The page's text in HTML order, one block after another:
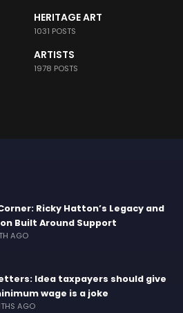
HERITAGE ART
1031 POSTS
ARTISTS
1978 POSTS
Ricky Hatton’s Legacy and
Built Around Support
AGO
Idea taxpayers should give
wage is a joke
AGO